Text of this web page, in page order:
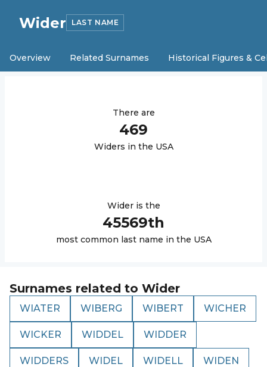
Wider LAST NAME
Overview Related Surnames Historical Figures &
There are
469
Widers in the USA
Wideris the
45569th
most common last name in the USA
Surnames related to Wider
WIATER WIBERG WIBERT WICHER
WICKER WIDDEL WIDDER
WIDDERS WIDEL WIDELL WIDEN